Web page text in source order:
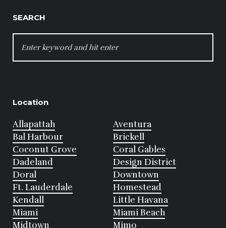
SEARCH
FOR:
Location
Allapattah
Aventura
Bal Harbour
Brickell
Coconut Grove
Coral Gables
Dadeland
Design District
Doral
Downtown
Ft. Lauderdale
Homestead
Kendall
Little Havana
Miami
Miami Beach
Midtown
Mimo